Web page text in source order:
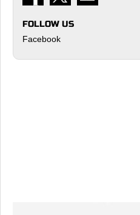
FOLLOW US
Facebook